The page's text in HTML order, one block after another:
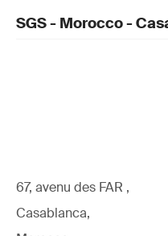
SGS - Morocco -
67, avenu des FAR ,
Casablanca,